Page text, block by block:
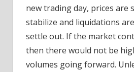
new trading day, prices are
stabilize and liquidations
settle out. If the market
then there would not be
volumes going forward.